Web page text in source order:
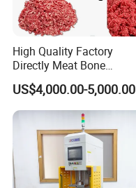
High Quality Factory
Directly Meat Bone
Separator Good Service
Meat Deboning Machine
US$4,000.00-5,000.00